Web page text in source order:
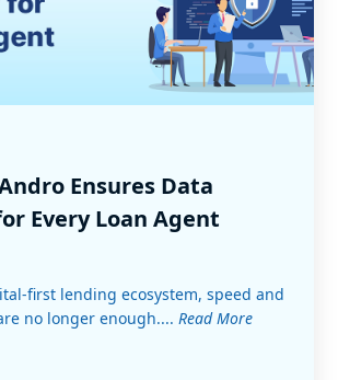
Ensures Data
Every Loan Agent
first lending ecosystem, speed and
no longer enough.... Read More